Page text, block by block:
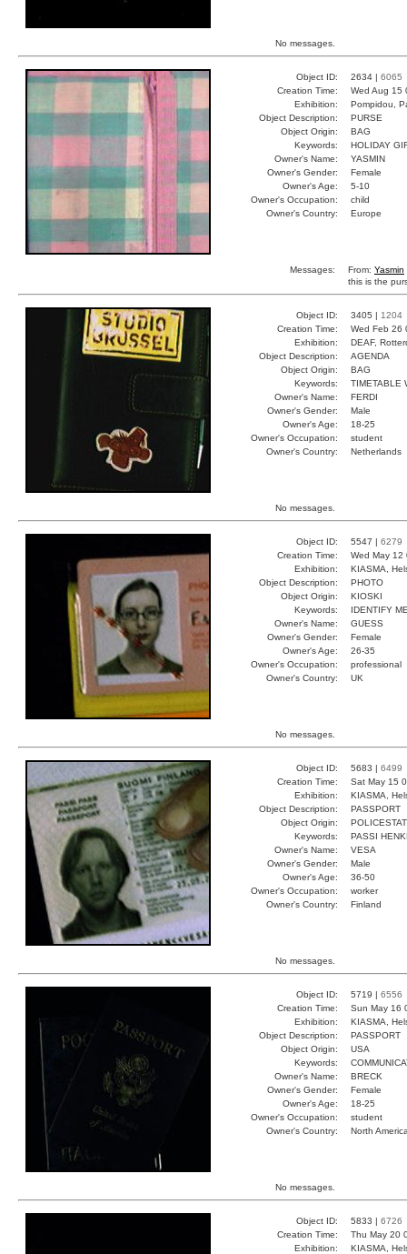
No messages.
Object ID: 2634 | 6065
Creation Time:
Wed Aug 15
Exhibition:
Pompidou,
Object Description:
PURSE
Object Origin:
BAG
Keywords:
HOLIDAY
Owner's Name:
YASMIN
Owner's Gender:
Female
Owner's Age:
5-10
Owner's Occupation:
child
Owner's Country:
Europe
Messages: From: Yasmin
this is the
Object ID: 3405 | 1204
Creation Time:
Wed Feb 26
Exhibition:
DEAF,
Object Description:
AGENDA
Object Origin:
BAG
Keywords:
TIMETABLE
Owner's Name:
FERDI
Owner's Gender:
Male
Owner's Age:
18-25
Owner's Occupation:
student
Owner's Country:
Netherlands
No messages.
Object ID: 5547 | 6279
Creation Time:
Wed May
Exhibition:
KIASMA,
Object Description:
PHOTO
Object Origin:
KIOSKI
Keywords:
IDENTIFY
Owner's Name:
GUESS
Owner's Gender:
Female
Owner's Age:
26-35
Owner's Occupation:
professional
Owner's Country:
UK
No messages.
Object ID: 5683 | 6499
Creation Time:
Sat May 15
Exhibition:
KIASMA,
Object Description:
PASSPORT
Object Origin:
Keywords:
PASSI
Owner's Name:
VESA
Owner's Gender:
Male
Owner's Age:
36-50
Owner's Occupation:
worker
Owner's Country:
Finland
No messages.
Object ID: 5719 | 6556
Creation Time:
Sun May 16
Exhibition:
KIASMA,
Object Description:
PASSPORT
Object Origin:
USA
Keywords:
Owner's Name:
BRECK
Owner's Gender:
Female
Owner's Age:
18-25
Owner's Occupation:
student
Owner's Country:
North
No messages.
Object ID: 5833 | 6726
Creation Time:
Thu May 20
Exhibition:
KIASMA,